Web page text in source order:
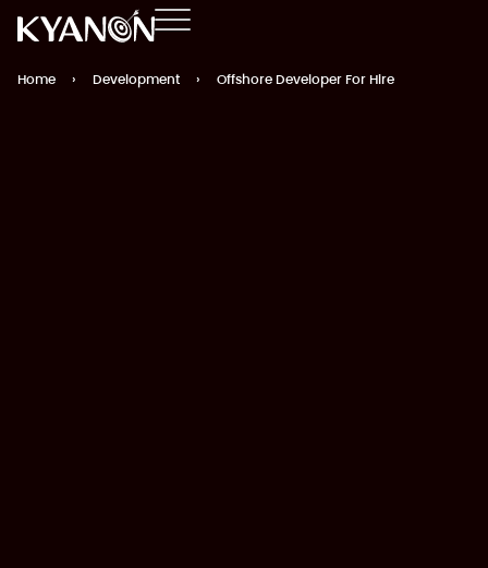
Home › Development › Offshore Developer For Hire